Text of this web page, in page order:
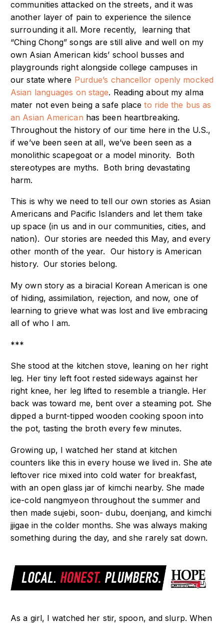
communities attacked on the streets, and it was
another layer of pain to experience the silence
surrounding it all. More recently, learning that
“Ching Chong” songs are still alive and well on my
own Asian American kids’ school busses and
playgrounds right alongside college campuses in
our state where Purdue’s chancellor openly mocked
Asian languages on stage. Reading about my alma
mater not even being a safe place to ride the bus as
an Asian American has been heartbreaking.
Throughout the history of our time here in the U.S.,
if we’ve been seen at all, we’ve been seen as a
monolithic scapegoat or a model minority. Both
stereotypes are myths. Both bring devastating
harm.
This is why we need to tell our own stories as Asian
Americans and Pacific Islanders and let them take
up space (in us and in our communities, cities, and
nation). Our stories are needed this May, and every
other month of the year. Our history is American
history. Our stories belong.
My own story as a biracial Korean American is one
of hiding, assimilation, rejection, and now, one of
learning to grieve what was lost and live embracing
all of who I am.
***
She stood at the kitchen stove, leaning on her right
leg. Her tiny left foot rested sideways against her
right knee, her leg lifted to resemble a triangle. Her
back was toward me, bent over a steaming pot. She
dipped a burnt-tipped wooden cooking spoon into
the pot, tasting the broth every few minutes.
Growing up, I watched her stand at kitchen
counters like this in every house we lived in. She ate
leftover rice mixed into cold water for breakfast,
with an open glass jar of kimchi nearby. She made
ice-cold nangmyeon throughout the summer and
then made sujebi, soon- dubu, doenjang, and kimchi
jjigae in the colder months. She was always making
something during the day, and she rarely sat down.
As a girl, I watched her stir, spoon, and slurp. When